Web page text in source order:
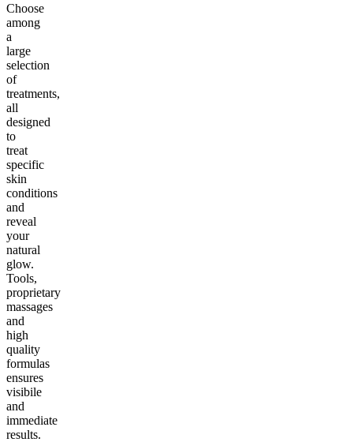
Choose
among
a
large
selection
of
treatments,
all
designed
to
treat
specific
skin
conditions
and
reveal
your
natural
glow.
Tools,
proprietary
massages
and
high
quality
formulas
ensures
visibile
and
immediate
results.